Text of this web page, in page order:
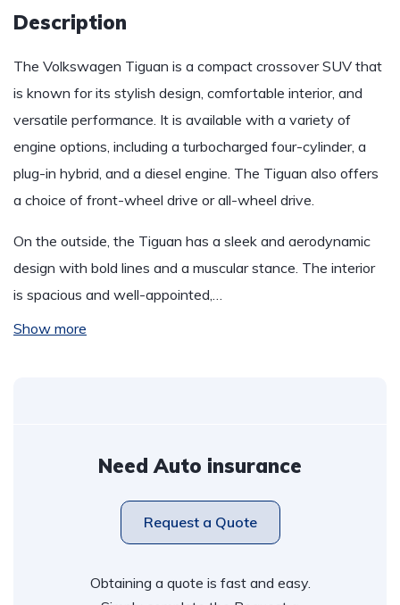
Description
The Volkswagen Tiguan is a compact crossover SUV that
is known for its stylish design, comfortable interior, and
versatile performance. It is available with a variety of
engine options, including a turbocharged four-cylinder, a
plug-in hybrid, and a diesel engine. The Tiguan also offers
a choice of front-wheel drive or all-wheel drive.
On the outside, the Tiguan has a sleek and aerodynamic
design with bold lines and a muscular stance. The interior
is spacious and well-appointed,…
Show more
Need Auto insurance
Request a Quote
Obtaining a quote is fast and easy.